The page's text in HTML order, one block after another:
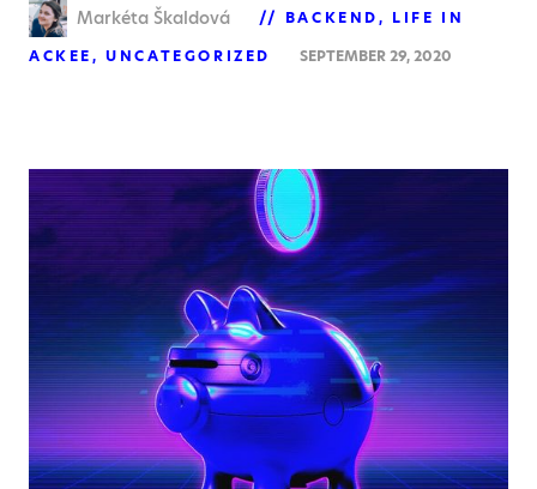
Markéta Škaldová BACKEND
LIFE IN
ACKEE
UNCATEGORIZED SEPTEMBER 29, 2020